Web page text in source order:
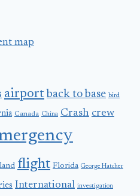
map
airport back to base bird
Canada China Crash crew
flight Florida George Hatcher
International investigation